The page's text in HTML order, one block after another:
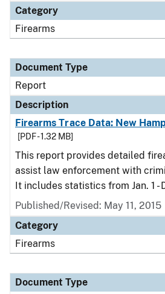
Category
Firearms
Document Type
Report
Description
Firearms Trace Data: New
[PDF - 1.32 MB]
This report provides detailed
assist law enforcement with
It includes statistics from Jan. 1 -
Published/Revised: May 11, 2015
Category
Firearms
Document Type